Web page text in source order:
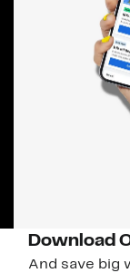
Download
And save big